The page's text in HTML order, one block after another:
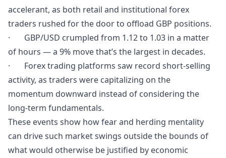
accelerant, as both retail and institutional forex
traders rushed for the door to offload GBP positions.
· GBP/USD crumpled from 1.12 to 1.03 in a matter
of hours — a 9% move that’s the largest in decades.
· Forex trading platforms saw record short-selling
activity, as traders were capitalizing on the
momentum downward instead of considering the
long-term fundamentals.
These events show how fear and herding mentality
can drive such market swings outside the bounds of
what would otherwise be justified by economic